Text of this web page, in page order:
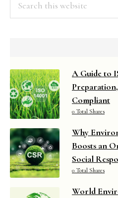
A Guide to
Compliant
0 Total Shares
Why
Boosts an
Social
0 Total Shares
World